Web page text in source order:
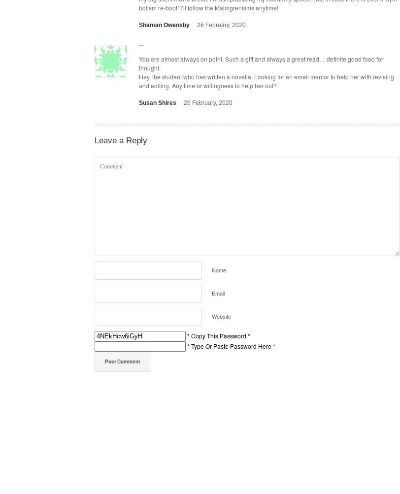
bol­ism re-boot! I’ll fol­low the Malm­grenisms anytime!
Shaman Owensby 26 February, 2020
You are almost always on point. Such a gift and always a great read… def­i­nite good food for
thought.
Hey, the stu­dent who has writ­ten a novel­la. Look­ing for an email men­tor to help her with revis­ing
and edit­ing. Any time or will­ing­ness to help her out?
Susan Shires 26 February, 2020
Leave a Reply
Name
Email
Website
* Copy This Password *
* Type Or Paste Password Here *